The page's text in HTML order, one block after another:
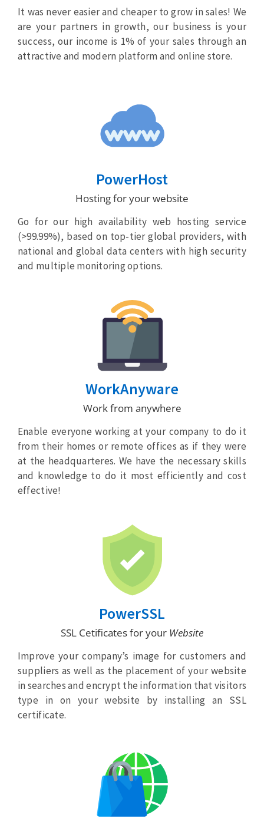
It was never easier and cheaper to grow in sales! We
are your partners in growth, our business is your
success, our income is 1% of your sales through an
attractive and modern platform and online store.
PowerHost
Hosting for your website
Go for our high availability web hosting service
(>99.99%), based on top-tier global providers, with
national and global data centers with high security
and multiple monitoring options.
WorkAnyware
Work from anywhere
Enable everyone working at your company to do it
from their homes or remote offices as if they were
at the headquarteres. We have the necessary skills
and knowledge to do it most efficiently and cost
effective!
PowerSSL
SSL Cetificates for your Website
Improve your company’s image for customers and
suppliers as well as the placement of your website
in searches and encrypt the information that visitors
type in on your website by installing an SSL
certificate.